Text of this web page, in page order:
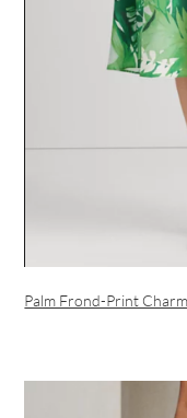
Palm Frond-Print